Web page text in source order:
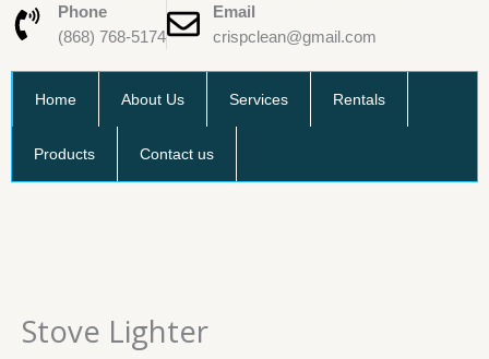
Phone
(868) 768-5174
Email
crispclean@gmail.com
Home About Us Services Rentals
Products Contact us
Stove Lighter
quantity